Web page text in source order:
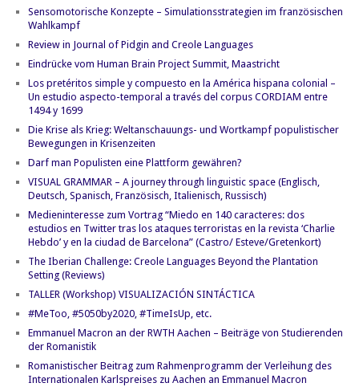
Sensomotorische Konzepte – Simulationsstrategien im französischen
Wahlkampf
Review in Journal of Pidgin and Creole Languages
Eindrücke vom Human Brain Project Summit, Maastricht
Los pretéritos simple y compuesto en la América hispana colonial –
Un estudio aspecto-temporal a través del corpus CORDIAM entre
1494 y 1699
Die Krise als Krieg: Weltanschauungs- und Wortkampf populistischer
Bewegungen in Krisenzeiten
Darf man Populisten eine Plattform gewähren?
VISUAL GRAMMAR – A journey through linguistic space (Englisch,
Deutsch, Spanisch, Französisch, Italienisch, Russisch)
Medieninteresse zum Vortrag “Miedo en 140 caracteres: dos
estudios en Twitter tras los ataques terroristas en la revista ‘Charlie
Hebdo’ y en la ciudad de Barcelona” (Castro/ Esteve/Gretenkort)
The Iberian Challenge: Creole Languages Beyond the Plantation
Setting (Reviews)
TALLER (Workshop) VISUALIZACIÓN SINTÁCTICA
#MeToo, #5050by2020, #TimeIsUp, etc.
Emmanuel Macron an der RWTH Aachen – Beiträge von Studierenden
der Romanistik
Romanistischer Beitrag zum Rahmenprogramm der Verleihung des
Internationalen Karlspreises zu Aachen an Emmanuel Macron